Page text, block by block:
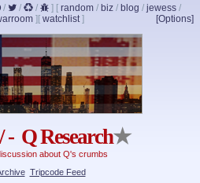
/ / / ] [ random / biz / blog / jewess /
] [Options]
[ watchlist]
- Q Research★
about Q's crumbs
Tripcode Feed